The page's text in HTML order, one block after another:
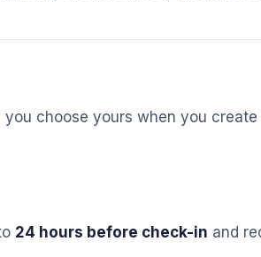
choose yours when you
24 hours before check-in and